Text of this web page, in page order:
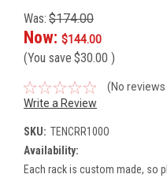
Was: $174.00
Now: $144.00
(You save $30.00 )
(No
Write a Review
SKU: TENCRR100O
Availability:
Each rack is custom made, so